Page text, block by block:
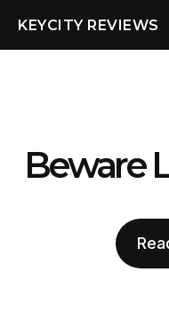
KEYCITY REVIEWS
Beware